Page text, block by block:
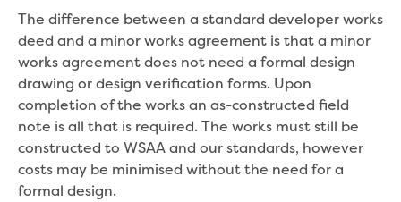
Property transfers
Solicitor updates online
Update your details
Update details for companies and
organisations
Update details for residential customers
My water supply agreement
Outages, works and projects
The difference between a standard developer works
deed and a minor works agreement is that a minor
works agreement does not need a formal design
drawing or design verification forms. Upon
completion of the works an as-constructed field
note is all that is required. The works must still be
constructed to WSAA and our standards, however
costs may be minimised without the need for a
formal design.